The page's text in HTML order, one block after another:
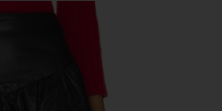
Leather Mini Skirt in Black